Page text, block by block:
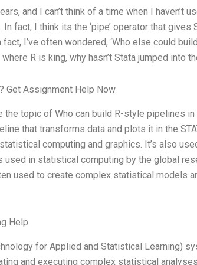
and I can’t think of a time when I haven’t
fact, I think its the ‘pipe’ operator that gives
I’ve often wondered, ‘Who else could
R is king, why hasn’t Stata jumped into
Get Assignment Help Now
topic of Who can build R-style pipelines in
that transforms data and plots it in the
computing and graphics. It’s also
used in statistical computing by the global
used to create complex statistical models
Help
for Applied and Statistical Learning)
and executing complex statistical